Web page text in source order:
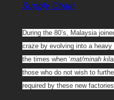
Supply Chain
During the 80’s, Malaysia
craze by evolving into a
the times when ‘mat/minah
those who do not wish to
required by these new